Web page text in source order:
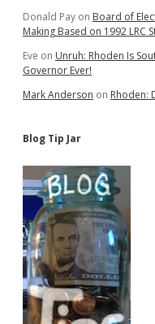
Donald Pay on Board of
Making Based on 1992 LRC
Eve on Unruh: Rhoden Is
Governor Ever!
Mark Anderson on Rhoden:
Blog Tip Jar